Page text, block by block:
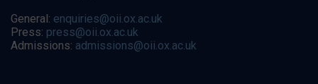
General: enquiries@oii.ox.ac.uk
Press: press@oii.ox.ac.uk
Admissions: admissions@oii.ox.ac.uk